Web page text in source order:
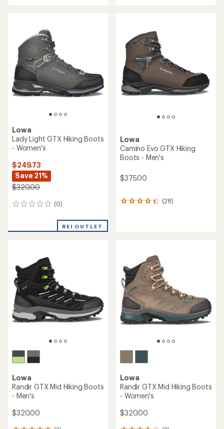
4.2
out
of
5
stars
4.1
out
of
5
stars
Lowa
Lady Light GTX Hiking Boots
- Women's
$249.73
Save 21%
$320.00
(0)
0
REI OUTLET
Lowa
Camino Evo GTX Hiking
Boots - Men's
$375.00
(28)
28
out
of
5
stars
Lowa
Randir GTX Mid Hiking Boots
- Men's
$320.00
Lowa
Randir GTX Mid Hiking Boots
- Women's
$320.00